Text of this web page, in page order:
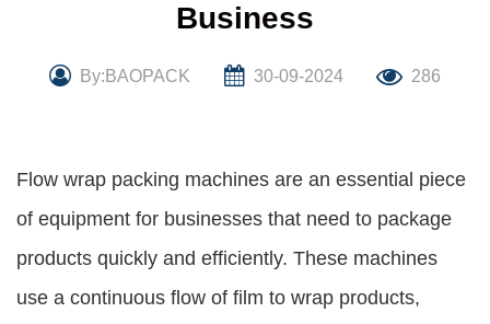
Business
By:BAOPACK 30-09-2024 286
Flow wrap packing machines are an essential piece
of equipment for businesses that need to package
products quickly and efficiently. These machines
use a continuous flow of film to wrap products,